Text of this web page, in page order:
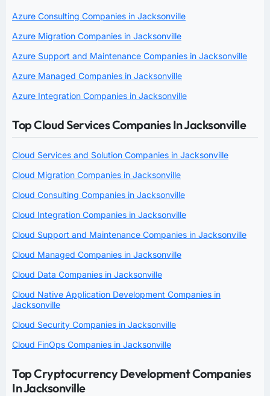
Azure Consulting Companies in Jacksonville
Azure Migration Companies in Jacksonville
Azure Support and Maintenance Companies in Jacksonville
Azure Managed Companies in Jacksonville
Azure Integration Companies in Jacksonville
Top Cloud Services Companies In Jacksonville
Cloud Services and Solution Companies in Jacksonville
Cloud Migration Companies in Jacksonville
Cloud Consulting Companies in Jacksonville
Cloud Integration Companies in Jacksonville
Cloud Support and Maintenance Companies in Jacksonville
Cloud Managed Companies in Jacksonville
Cloud Data Companies in Jacksonville
Cloud Native Application Development Companies in
Jacksonville
Cloud Security Companies in Jacksonville
Cloud FinOps Companies in Jacksonville
Top Cryptocurrency Development Companies
In Jacksonville